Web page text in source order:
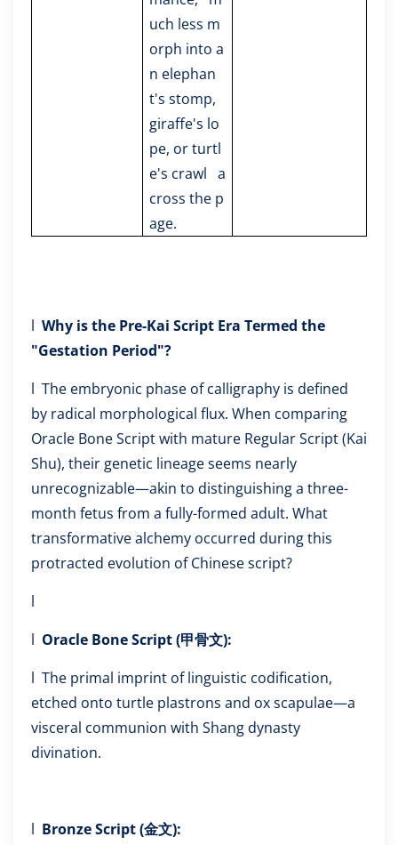
uch less m
orph into a
n elephan
t's stomp,
giraffe's lo
pe, or turtl
e's crawl a
cross the p
age.
l Why is the Pre-Kai Script Era Termed the
"Gestation Period"?
l The embryonic phase of calligraphy is defined
by radical morphological flux. When comparing
Oracle Bone Script with mature Regular Script (Kai
Shu), their genetic lineage seems nearly
unrecognizable—akin to distinguishing a three-
month fetus from a fully-formed adult. What
transformative alchemy occurred during this
protracted evolution of Chinese script?
l
l Oracle Bone Script (甲骨文):
l The primal imprint of linguistic codification,
etched onto turtle plastrons and ox scapulae—a
visceral communion with Shang dynasty
divination.
l Bronze Script (金文):